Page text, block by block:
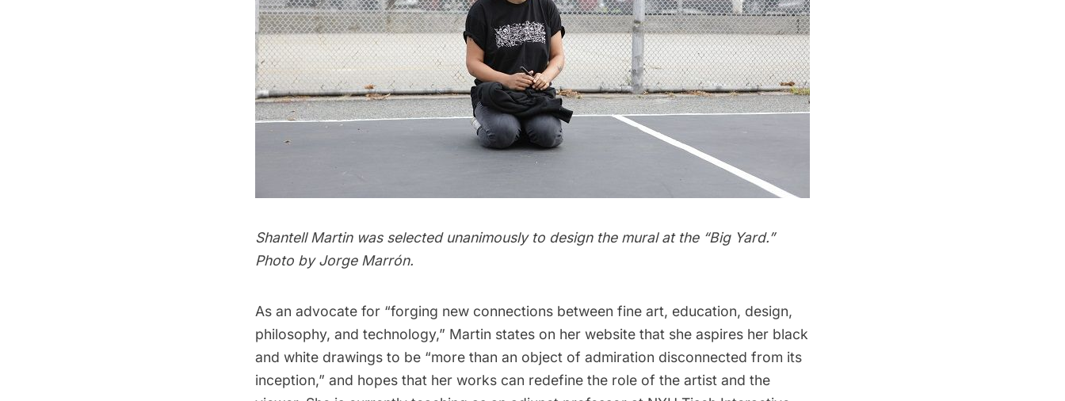
Shantell Martin was selected unanimously to design the mural at the “Big Yard.”
Photo by Jorge Marrón.
As an advocate for “forging new connections between fine art, education, design,
philosophy, and technology,” Martin states on her website that she aspires her black
and white drawings to be “more than an object of admiration disconnected from its
inception,” and hopes that her works can redefine the role of the artist and the